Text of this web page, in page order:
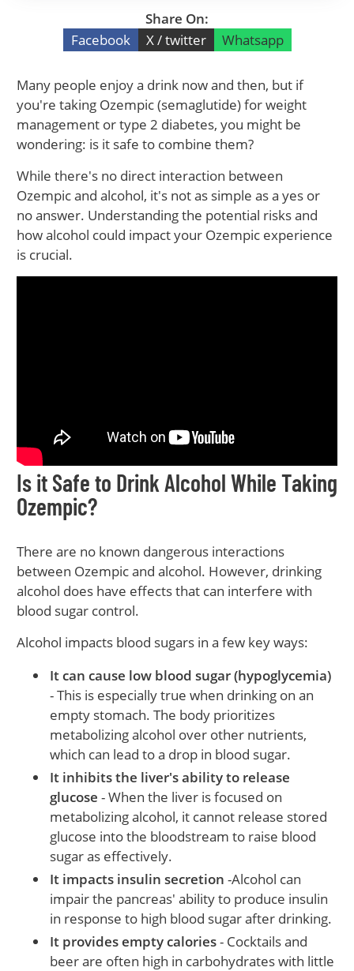
Share On:
Facebook
X / twitter Whatsapp
Many people enjoy a drink now and then, but if
you're taking Ozempic (semaglutide) for weight
management or type 2 diabetes, you might be
wondering: is it safe to combine them?
While there's no direct interaction between
Ozempic and alcohol, it's not as simple as a yes or
no answer. Understanding the potential risks and
how alcohol could impact your Ozempic experience
is crucial.
Is it Safe to Drink Alcohol While Taking
Ozempic?
There are no known dangerous interactions
between Ozempic and alcohol. However, drinking
alcohol does have effects that can interfere with
blood sugar control.
Alcohol impacts blood sugars in a few key ways:
It can cause low blood sugar (hypoglycemia)
- This is especially true when drinking on an
empty stomach. The body prioritizes
metabolizing alcohol over other nutrients,
which can lead to a drop in blood sugar.
It inhibits the liver's ability to release
glucose - When the liver is focused on
metabolizing alcohol, it cannot release stored
glucose into the bloodstream to raise blood
sugar as effectively.
It impacts insulin secretion -Alcohol can
impair the pancreas' ability to produce insulin
in response to high blood sugar after drinking.
It provides empty calories- Cocktails and
beer are often high in carbohydrates with little